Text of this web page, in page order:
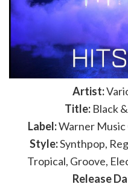
Artist:
Title:Black
Label:Warner Music
Style:Synthpop,
Tropical, Groove,
Release